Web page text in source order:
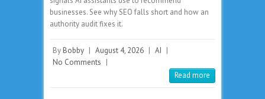
businesses. See why SEO falls short and how an
authority audit fixes it.
By Bobby | August 4, 2026 | AI |
No Comments |
Read more